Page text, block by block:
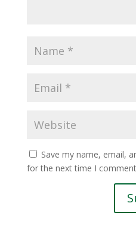
Save my name, email,
for the next time I